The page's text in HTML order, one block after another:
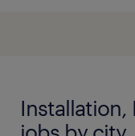
Installation,